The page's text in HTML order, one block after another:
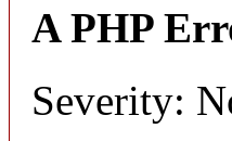
A PHP
Severity: